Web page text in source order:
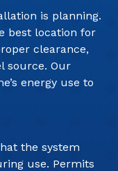
is planning.
best location for
clearance,
source. Our
energy use to
the system
use. Permits